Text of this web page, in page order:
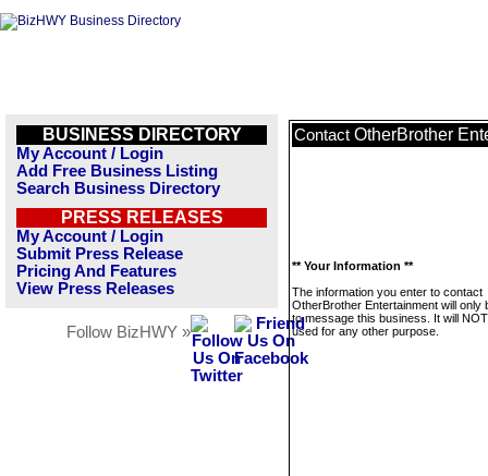
BUSINESS DIRECTORY
My Account / Login
Add Free Business Listing
Search Business Directory
PRESS RELEASES
My Account / Login
Submit Press Release
Pricing And Features
View Press Releases
Follow BizHWY »
Contact OtherBrother
** Your Information **
The information you enter to contact
OtherBrother Entertainment will only
to message this business. It will
used for any other purpose.